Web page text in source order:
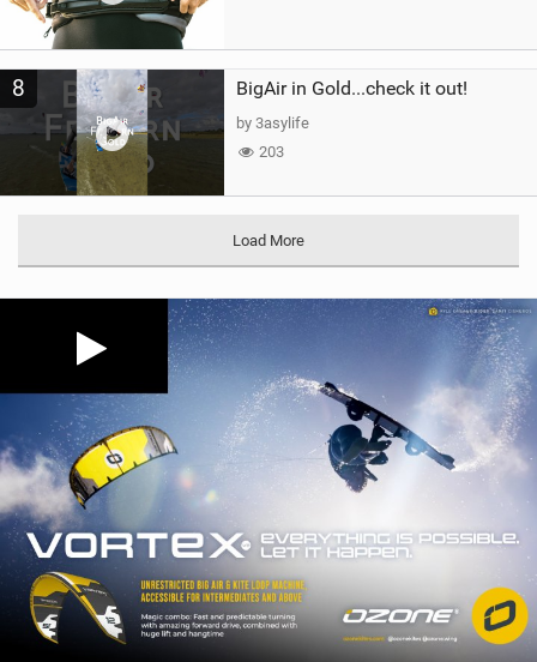
8 BigAir in Gold...check it out!
by 3asylife
203
Load More